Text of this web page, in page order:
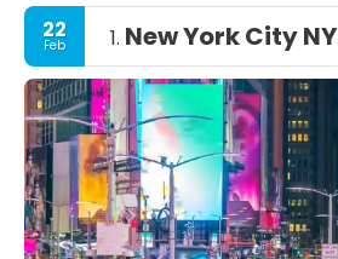
22
Feb 1. New York City NY